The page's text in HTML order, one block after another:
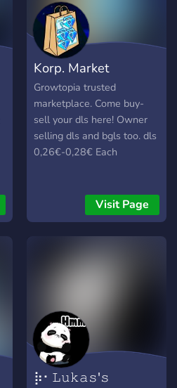
Korp. Market
Growtopia trusted
marketplace. Come buy-
sell your dls here! Owner
selling dls and bgls too. dls
0,26€-0,28€ Each
Visit Page
⡷⠂𝙻𝚞𝚔𝚊𝚜'𝚜